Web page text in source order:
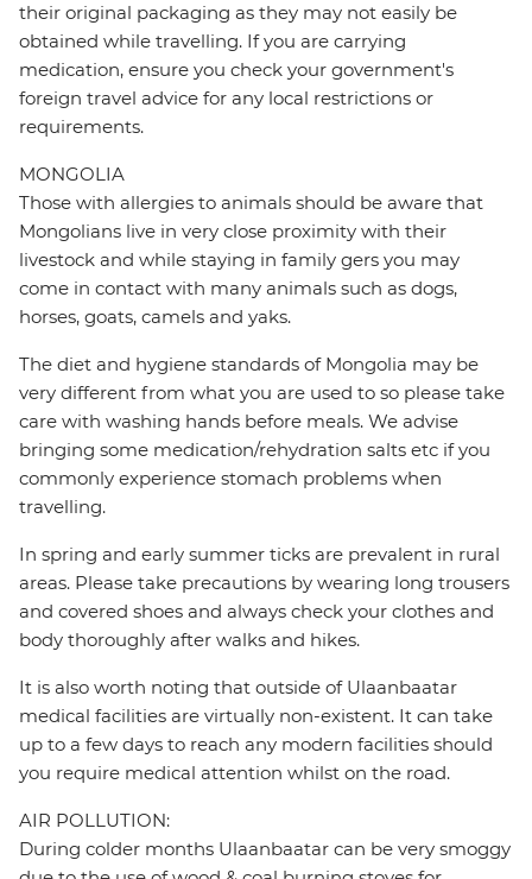
their original packaging as they may not easily be
obtained while travelling. If you are carrying
medication, ensure you check your government's
foreign travel advice for any local restrictions or
requirements.
MONGOLIA
Those with allergies to animals should be aware that
Mongolians live in very close proximity with their
livestock and while staying in family gers you may
come in contact with many animals such as dogs,
horses, goats, camels and yaks.
The diet and hygiene standards of Mongolia may be
very different from what you are used to so please take
care with washing hands before meals. We advise
bringing some medication/rehydration salts etc if you
commonly experience stomach problems when
travelling.
In spring and early summer ticks are prevalent in rural
areas. Please take precautions by wearing long trousers
and covered shoes and always check your clothes and
body thoroughly after walks and hikes.
It is also worth noting that outside of Ulaanbaatar
medical facilities are virtually non-existent. It can take
up to a few days to reach any modern facilities should
you require medical attention whilst on the road.
AIR POLLUTION:
During colder months Ulaanbaatar can be very smoggy